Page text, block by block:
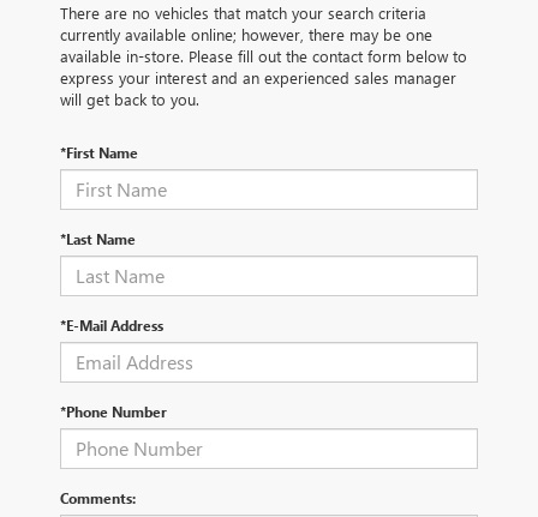
There are no vehicles that match your search criteria
currently available online; however, there may be one
available in-store. Please fill out the contact form below to
express your interest and an experienced sales manager
will get back to you.
*First Name
*Last Name
*E-Mail Address
*Phone Number
Comments: